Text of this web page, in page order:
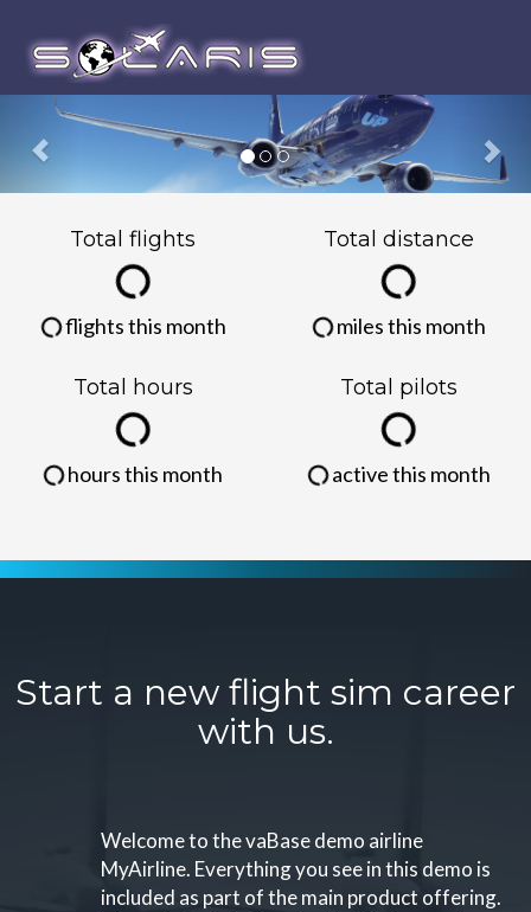
Previous
Total flights
flights this month
Total distance
miles this month
Total hours
hours this month
Total pilots
active this month
Start a new flight sim career
with us.
Welcome to the vaBase demo airline
MyAirline. Everything you see in this demo is
included as part of the main product offering.